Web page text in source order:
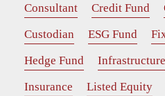
Consultant
Credit Fund
Custodian
ESG Fund
Hedge Fund
Infrastructure
Insurance
Listed Equity